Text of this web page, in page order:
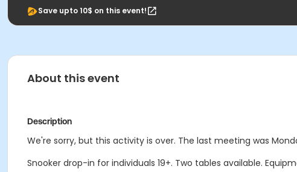
Save upto 10$ on this event!
About this event
Description
We're sorry, but this activity is over. The last meeting was
Snooker drop-in for individuals 19+. Two tables available.